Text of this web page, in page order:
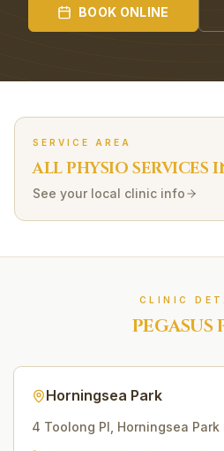
BOOK ONLINE
SERVICE AREA
ALL PHYSIO SERVICES
See your local clinic info
CLINIC
PEGASUS
Horningsea Park
4 Toolong Pl Horningsea Park